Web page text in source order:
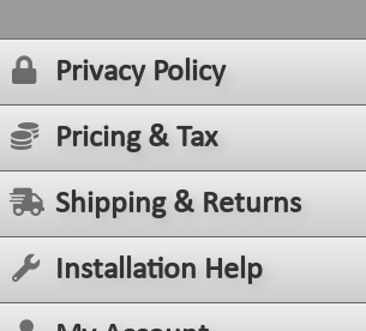
Privacy Policy
Pricing & Tax
Shipping & Returns
Installation Help